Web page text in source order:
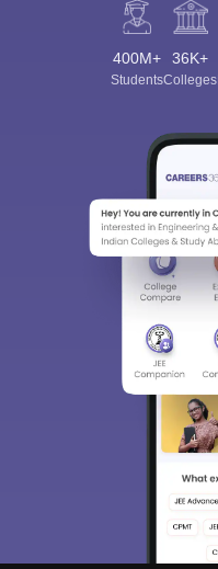
400M+
Students
36K+
Colleges